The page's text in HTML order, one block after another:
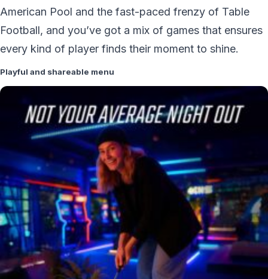
American Pool and the fast-paced frenzy of Table
Football, and you’ve got a mix of games that ensures
every kind of player finds their moment to shine.
Playful and shareable menu